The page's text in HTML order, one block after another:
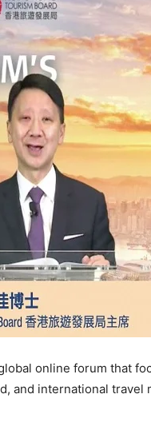
online forum that
and international travel